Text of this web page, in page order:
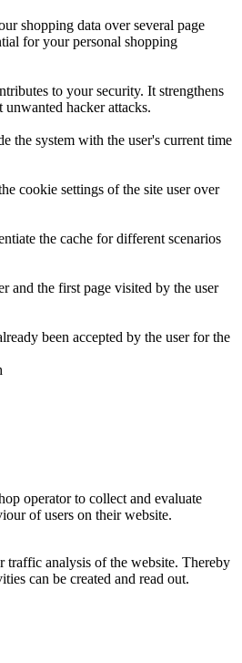
shopping data over several page
for your personal shopping
to your security. It strengthens
hacker attacks.
the system with the user's current time
cookie settings of the site user over
the cache for different scenarios
and the first page visited by the user
been accepted by the user for the
operator to collect and evaluate
of users on their website.
traffic analysis of the website. Thereby
can be created and read out.